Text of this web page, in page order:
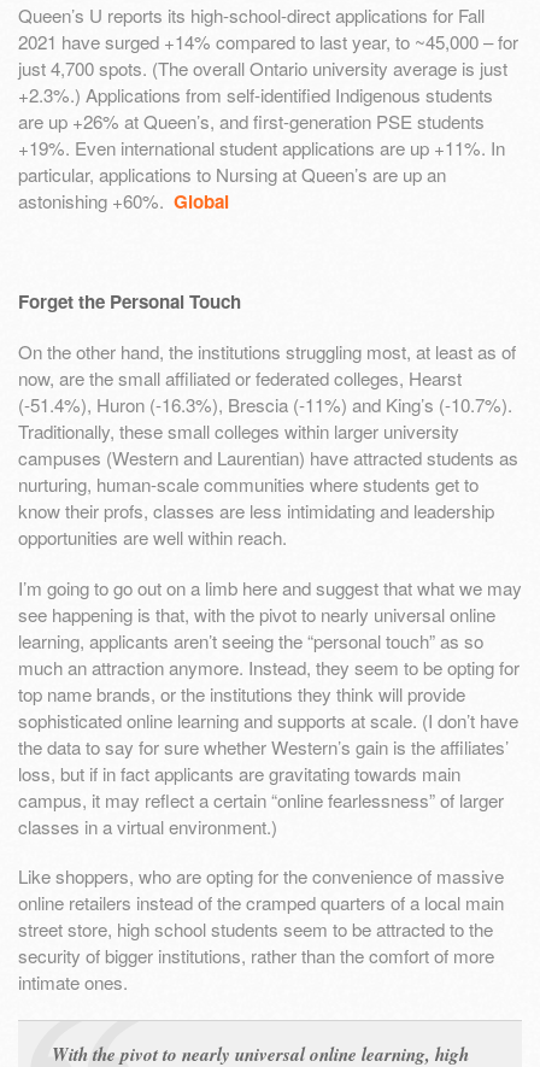
Queen’s U reports its high-school-direct applications for Fall
2021 have surged +14% compared to last year, to ~45,000 – for
just 4,700 spots. (The overall Ontario university average is just
+2.3%.) Applications from self-identified Indigenous students
are up +26% at Queen’s, and first-generation PSE students
+19%. Even international student applications are up +11%. In
particular, applications to Nursing at Queen’s are up an
astonishing +60%. Global
Forget the Personal Touch
On the other hand, the institutions struggling most, at least as of
now, are the small affiliated or federated colleges, Hearst
(-51.4%), Huron (-16.3%), Brescia (-11%) and King’s (-10.7%).
Traditionally, these small colleges within larger university
campuses (Western and Laurentian) have attracted students as
nurturing, human-scale communities where students get to
know their profs, classes are less intimidating and leadership
opportunities are well within reach.
I’m going to go out on a limb here and suggest that what we may
see happening is that, with the pivot to nearly universal online
learning, applicants aren’t seeing the “personal touch” as so
much an attraction anymore. Instead, they seem to be opting for
top name brands, or the institutions they think will provide
sophisticated online learning and supports at scale. (I don’t have
the data to say for sure whether Western’s gain is the affiliates’
loss, but if in fact applicants are gravitating towards main
campus, it may reflect a certain “online fearlessness” of larger
classes in a virtual environment.)
Like shoppers, who are opting for the convenience of massive
online retailers instead of the cramped quarters of a local main
street store, high school students seem to be attracted to the
security of bigger institutions, rather than the comfort of more
intimate ones.
With the pivot to nearly universal online learning, high